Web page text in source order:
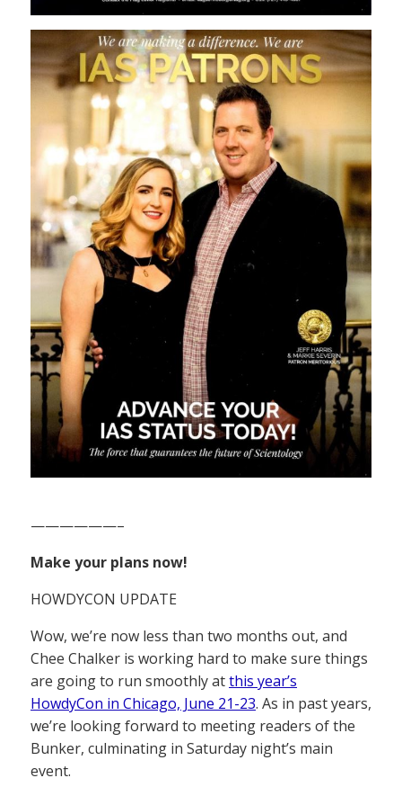
——————–
Make your plans now!
HOWDYCON UPDATE
Wow, we’re now less than two months out, and
Chee Chalker is working hard to make sure things
are going to run smoothly atthis year’s
HowdyCon in Chicago, June 21-23. As in past years,
we’re looking forward to meeting readers of the
Bunker, culminating in Saturday night’s main
event.